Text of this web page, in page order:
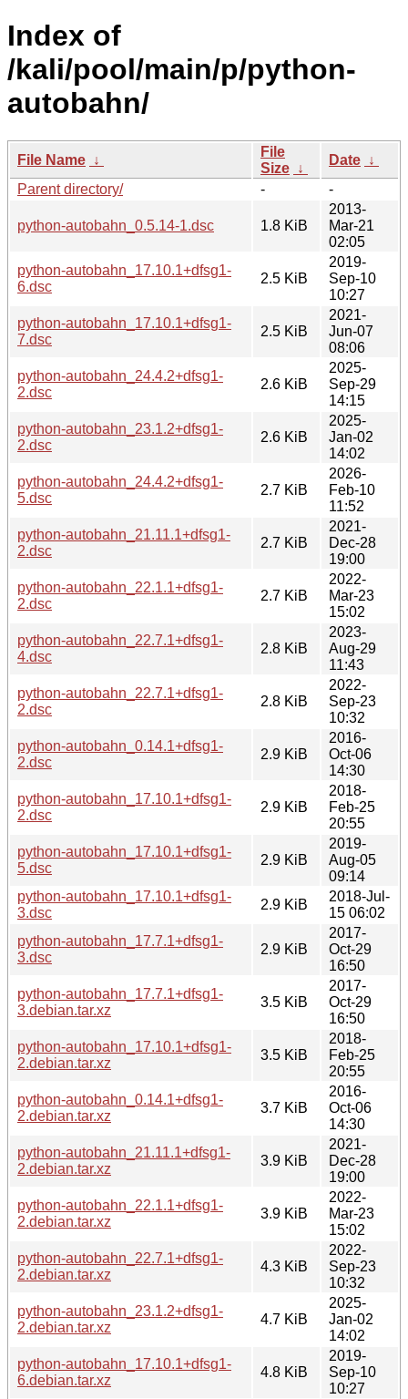
Index of
/kali/pool/main/p/python-
autobahn/
File Name ↓
File
Size ↓
Date ↓
Parent directory/
- -
python-autobahn_0.5.14-1.dsc 1.8 KiB
2013-
Mar-21
02:05
python-autobahn_17.10.1+dfsg1-
6.dsc
2.5 KiB
2019-
Sep-10
10:27
python-autobahn_17.10.1+dfsg1-
7.dsc
2.5 KiB
2021-
Jun-07
08:06
python-autobahn_24.4.2+dfsg1-
2.dsc
2.6 KiB
2025-
Sep-29
14:15
python-autobahn_23.1.2+dfsg1-
2.dsc
2.6 KiB
2025-
Jan-02
14:02
python-autobahn_24.4.2+dfsg1-
5.dsc
2.7 KiB
2026-
Feb-10
11:52
python-autobahn_21.11.1+dfsg1-
2.dsc
2.7 KiB
2021-
Dec-28
19:00
python-autobahn_22.1.1+dfsg1-
2.dsc
2.7 KiB
2022-
Mar-23
15:02
python-autobahn_22.7.1+dfsg1-
4.dsc
2.8 KiB
2023-
Aug-29
11:43
python-autobahn_22.7.1+dfsg1-
2.dsc
2.8 KiB
2022-
Sep-23
10:32
python-autobahn_0.14.1+dfsg1-
2.dsc
2.9 KiB
2016-
Oct-06
14:30
python-autobahn_17.10.1+dfsg1-
2.dsc
2.9 KiB
2018-
Feb-25
20:55
python-autobahn_17.10.1+dfsg1-
5.dsc
2.9 KiB
2019-
Aug-05
09:14
python-autobahn_17.10.1+dfsg1-
3.dsc
2.9 KiB
2018-Jul-
15 06:02
python-autobahn_17.7.1+dfsg1-
3.dsc
2.9 KiB
2017-
Oct-29
16:50
python-autobahn_17.7.1+dfsg1-
3.debian.tar.xz
3.5 KiB
2017-
Oct-29
16:50
python-autobahn_17.10.1+dfsg1-
2.debian.tar.xz
3.5 KiB
2018-
Feb-25
20:55
python-autobahn_0.14.1+dfsg1-
2.debian.tar.xz
3.7 KiB
2016-
Oct-06
14:30
python-autobahn_21.11.1+dfsg1-
2.debian.tar.xz
3.9 KiB
2021-
Dec-28
19:00
python-autobahn_22.1.1+dfsg1-
2.debian.tar.xz
3.9 KiB
2022-
Mar-23
15:02
python-autobahn_22.7.1+dfsg1-
2.debian.tar.xz
4.3 KiB
2022-
Sep-23
10:32
python-autobahn_23.1.2+dfsg1-
2.debian.tar.xz
4.7 KiB
2025-
Jan-02
14:02
python-autobahn_17.10.1+dfsg1-
6.debian.tar.xz
4.8 KiB
2019-
Sep-10
10:27